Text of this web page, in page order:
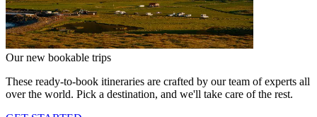
Our new bookable trips
These ready-to-book itineraries are crafted by our team of experts all
over the world. Pick a destination, and we'll take care of the rest.